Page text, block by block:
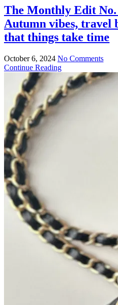
The Monthly Edit No.
Autumn vibes, travel
that things take time
October 6, 2024 No Comments
Continue Reading